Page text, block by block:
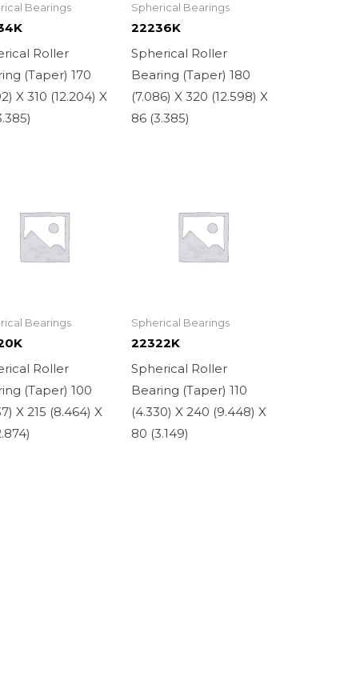
Bearings
Roller
(Taper) 170
X 310 (12.204) X
Spherical Bearings
22236K
Spherical Roller
Bearing (Taper) 180
(7.086) X 320 (12.598) X
86 (3.385)
Bearings
Roller
(Taper) 100
X 215 (8.464) X
Spherical Bearings
22322K
Spherical Roller
Bearing (Taper) 110
(4.330) X 240 (9.448) X
80 (3.149)